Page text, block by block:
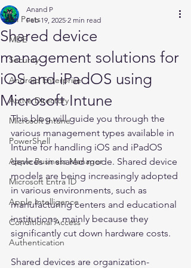
All Posts
MDE
Security
Android Enterprise
Active Directory
Microsoft Intune
PowerShell
Apple Business Manager
Microsoft Entra ID
Apple Intelligence
Conditional Access
Authentication
Shared device
management solutions for
iOS and iPadOS using
Microsoft Intune
Anand P
Feb 19, 2025 2 min read
This blog will guide you through the
various management types available in
Intune for handling iOS and iPadOS
devices in shared mode. Shared device
models are being increasingly adopted
in various environments, such as
manufacturing centers and educational
institutions, mainly because they
significantly cut down hardware costs.
Shared devices are organization-